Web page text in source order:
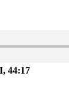
44:17